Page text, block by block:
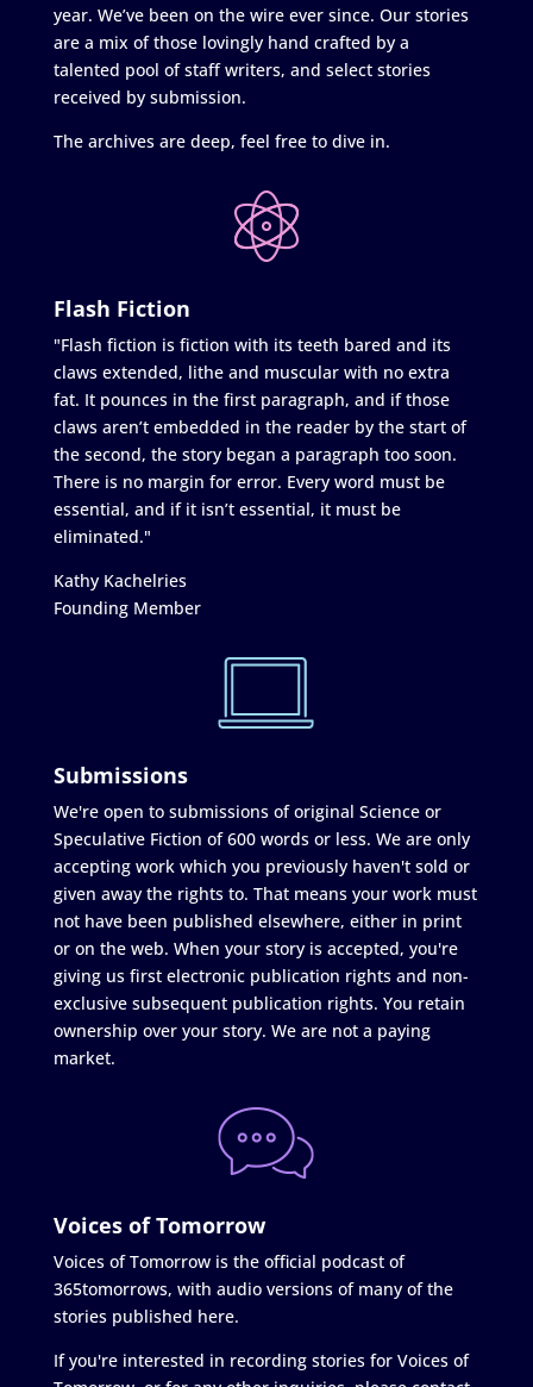
year. We’ve been on the wire ever since. Our stories
are a mix of those lovingly hand crafted by a
talented pool of staff writers, and select stories
received by submission.
The archives are deep, feel free to dive in.
Flash Fiction
"Flash fiction is fiction with its teeth bared and its
claws extended, lithe and muscular with no extra
fat. It pounces in the first paragraph, and if those
claws aren’t embedded in the reader by the start of
the second, the story began a paragraph too soon.
There is no margin for error. Every word must be
essential, and if it isn’t essential, it must be
eliminated."
Kathy Kachelries
Founding Member
Submissions
We're open to submissions of original Science or
Speculative Fiction of 600 words or less. We are only
accepting work which you previously haven't sold or
given away the rights to. That means your work must
not have been published elsewhere, either in print
or on the web. When your story is accepted, you're
giving us first electronic publication rights and non-
exclusive subsequent publication rights. You retain
ownership over your story. We are not a paying
market.
Voices of Tomorrow
Voices of Tomorrow is the official podcast of
365tomorrows, with audio versions of many of the
stories published here.
If you're interested in recording stories for Voices of